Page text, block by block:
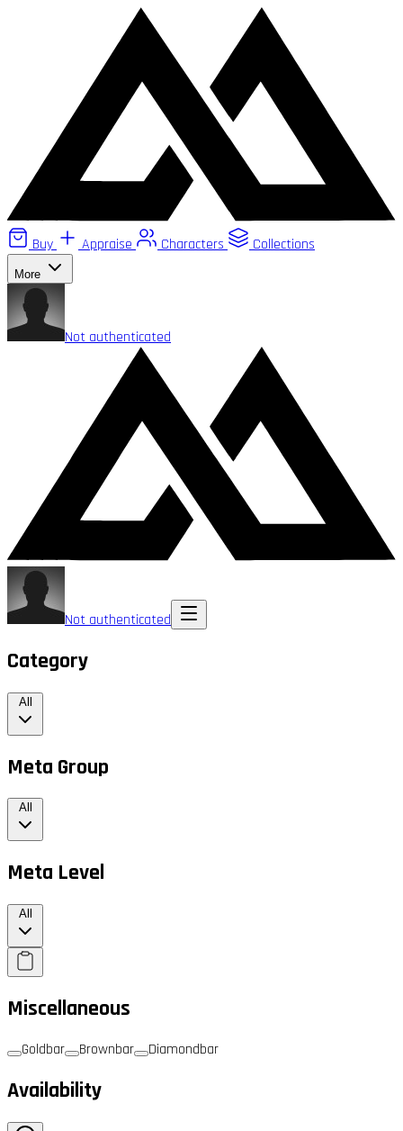
Buy Appraise Characters Collections
More
Not authenticated
Not authenticated
Category
All
Meta Group
All
Meta Level
All
Miscellaneous
Goldbar Brownbar Diamondbar
Availability